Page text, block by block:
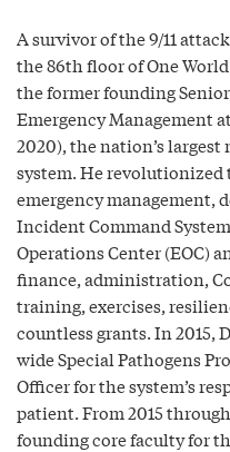
A survivor of the 9/11
the 86th floor of One
the former founding
Emergency Management
2020), the nation’s
system. He revolutionized
emergency management,
Incident Command
Operations Center (EOC)
finance, administration,
training, exercises,
countless grants. In 2015,
wide Special Pathogens
Officer for the system’s
patient. From 2015
founding core faculty for